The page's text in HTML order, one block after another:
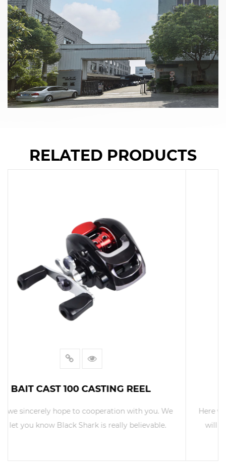
RELATED PRODUCTS
BAIT CAST 300 CASTING REEL
Here we sincerely hope to cooperation with you. We
will let you know Black Shark is really believable.